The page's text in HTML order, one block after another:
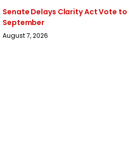
Senate Delays Clarity Act Vote to
September
August 7, 2026